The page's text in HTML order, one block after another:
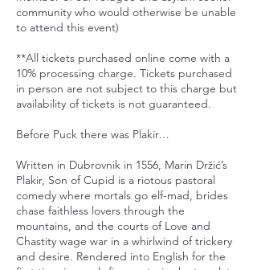
community who would otherwise be unable
to attend this event)
**All tickets purchased online come with a
10% processing charge. Tickets purchased
in person are not subject to this charge but
availability of tickets is not guaranteed.
Before Puck there was Plakir…
Written in Dubrovnik in 1556, Marin Držić’s
Plakir, Son of Cupid is a riotous pastoral
comedy where mortals go elf-mad, brides
chase faithless lovers through the
mountains, and the courts of Love and
Chastity wage war in a whirlwind of trickery
and desire. Rendered into English for the